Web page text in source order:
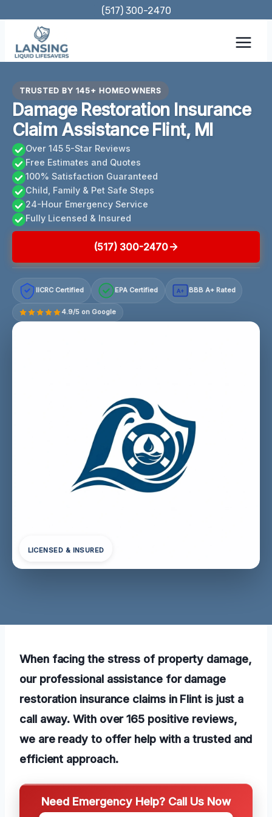
content
(517) 300-2470
TRUSTED BY 145+ HOMEOWNERS
Damage Restoration Insurance
Claim Assistance Flint, MI
Over 145 5-Star Reviews
Free Estimates and Quotes
100% Satisfaction Guaranteed
Child, Family & Pet Safe Steps
24-Hour Emergency Service
Fully Licensed & Insured
(517) 300-2470
IICRC Certified EPA Certified A+ BBB A+ Rated
4.9/5 on Google
LICENSED & INSURED
When facing the stress of property damage,
our professional assistance for damage
restoration insurance claims in Flint is just a
call away. With over 165 positive reviews,
we are ready to offer help with a trusted and
efficient approach.
Need Emergency Help? Call Us Now